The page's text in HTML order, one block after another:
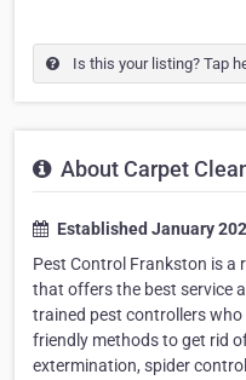
Is this your listing? Tap
About Carpet
Established January
Pest Control Frankston is a
that offers the best service
trained pest controllers
friendly methods to get rid
extermination, spider